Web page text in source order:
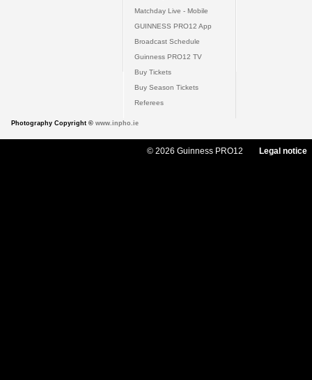
Matchday Live - Mobile
GUINNESS PRO12 App
Broadcast Schedule
Guinness PRO12 TV
Buy Tickets
Buy Season Tickets
Referees
Photography Copyright © www.inpho.ie
© 2026 Guinness PRO12 Legal notice